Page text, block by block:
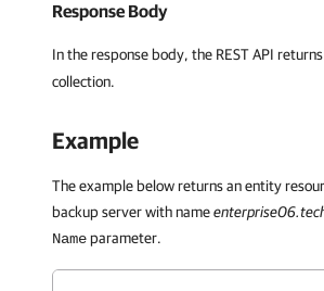
Response Body
In the response body, the REST API
collection.
Example
The example below returns an entity
backup server with name
Nameparameter.